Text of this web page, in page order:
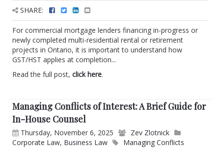
SHARE:
For commercial mortgage lenders financing in-progress or
newly completed multi-residential rental or retirement
projects in Ontario, it is important to understand how
GST/HST applies at completion...
Read the full post, click here.
Managing Conflicts of Interest: A Brief Guide for
In-House Counsel
Thursday, November 6, 2025
Zev Zlotnick
Corporate Law, Business Law Managing Conflicts